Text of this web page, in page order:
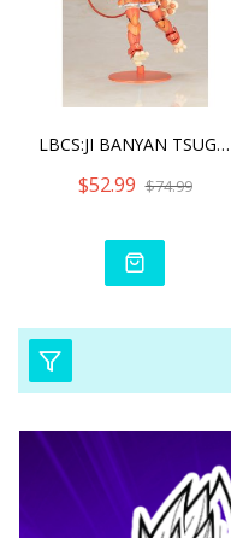
LBCS:JI BANYAN TSUGUMI KO
$52.99 $74.99